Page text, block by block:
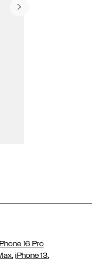
16 Pro
,iPhone 13,